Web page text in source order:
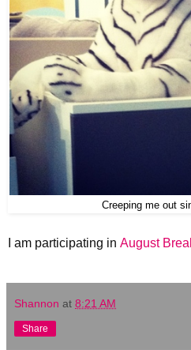
Creeping me out
I am participating in August
Shannon at 8:21 AM
Share